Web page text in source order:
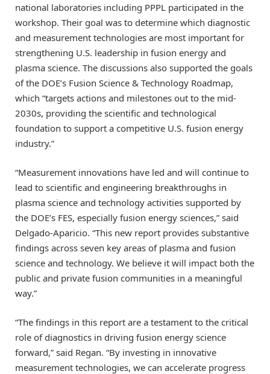
national laboratories including PPPL participated in the
workshop. Their goal was to determine which diagnostic
and measurement technologies are most important for
strengthening U.S. leadership in fusion energy and
plasma science. The discussions also supported the goals
of the DOE’s Fusion Science & Technology Roadmap,
which “targets actions and milestones out to the mid-
2030s, providing the scientific and technological
foundation to support a competitive U.S. fusion energy
industry.”
“Measurement innovations have led and will continue to
lead to scientific and engineering breakthroughs in
plasma science and technology activities supported by
the DOE’s FES, especially fusion energy sciences,” said
Delgado-Aparicio. “This new report provides substantive
findings across seven key areas of plasma and fusion
science and technology. We believe it will impact both the
public and private fusion communities in a meaningful
way.”
“The findings in this report are a testament to the critical
role of diagnostics in driving fusion energy science
forward,” said Regan. “By investing in innovative
measurement technologies, we can accelerate progress